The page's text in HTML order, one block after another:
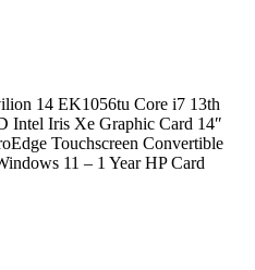
14 EK1056tu Core i7 13th
Intel Iris Xe Graphic Card 14″
Touchscreen Convertible
11 – 1 Year HP Card